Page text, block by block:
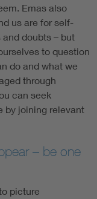
Emas also
us are for self-
doubts – but
to question
do and what we
through
can seek
by joining relevant
– be one
picture